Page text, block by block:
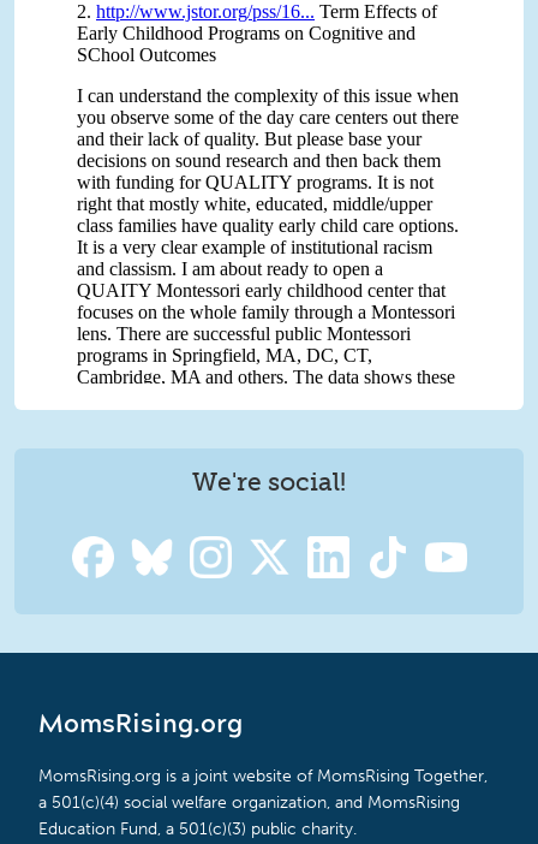
We're social!
MomsRising.org
MomsRising.org is a joint website of MomsRising Together,
a 501(c)(4) social welfare organization, and MomsRising
Education Fund, a 501(c)(3) public charity.